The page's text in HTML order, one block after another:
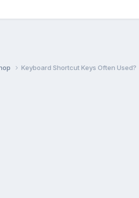
Keyboard Shortcut Keys Often Used?